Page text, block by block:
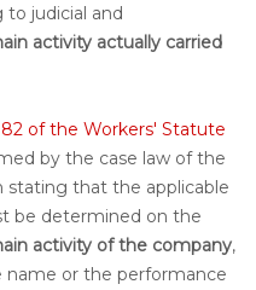
to judicial and
activity actually carried
of the Workers' Statute
by the case law of the
stating that the applicable
be determined on the
activity of the company,
name or the performance